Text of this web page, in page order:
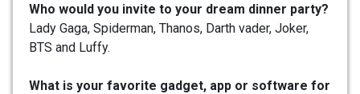
Who would you invite to your dream dinner party?
Lady Gaga, Spiderman, Thanos, Darth vader, Joker,
BTS and Luffy.
What is your favorite gadget, app or software for